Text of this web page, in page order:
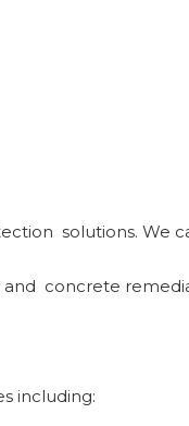
solutions. We
concrete
including: